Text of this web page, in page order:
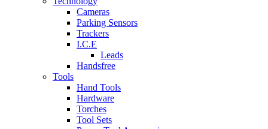
Cameras
Parking Sensors
Trackers
I.C.E
Leads
Handsfree
Tools
Hand Tools
Hardware
Torches
Tool Sets